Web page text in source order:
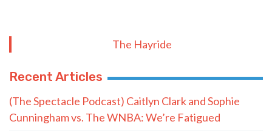
The Hayride
Recent Articles
(The Spectacle Podcast) Caitlyn Clark and Sophie
Cunningham vs. The WNBA: We’re Fatigued